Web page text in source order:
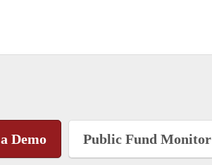
Demo Public Fund Monitor